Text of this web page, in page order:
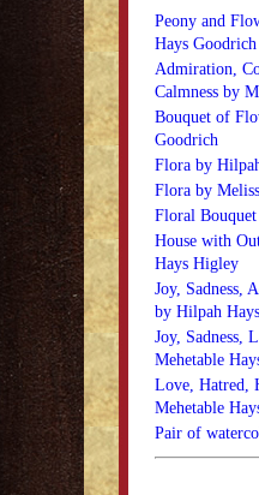
Peony and
Hays Goodrich
Admiration,
Calmness by
Bouquet of
Goodrich
Flora by
Flora by
Floral
House with
Hays Higley
Joy, Sadness,
by Hilpah
Joy, Sadness,
Mehetable
Love, Hatred,
Mehetable
Pair of